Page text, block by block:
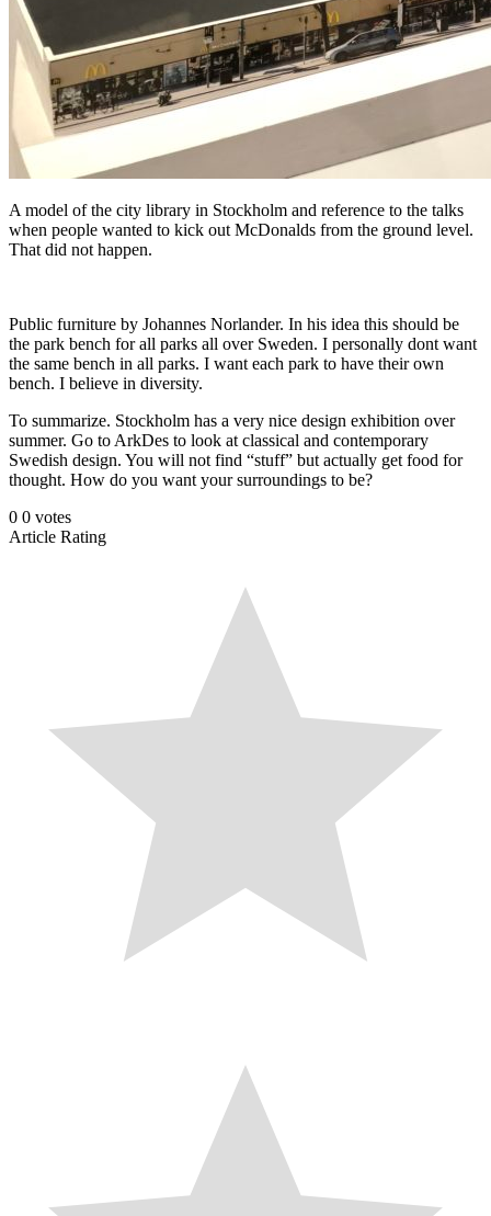
A model of the city library in Stockholm and reference to the talks
when people wanted to kick out McDonalds from the ground level.
That did not happen.
Public furniture by Johannes Norlander. In his idea this should be
the park bench for all parks all over Sweden. I personally dont want
the same bench in all parks. I want each park to have their own
bench. I believe in diversity.
To summarize. Stockholm has a very nice design exhibition over
summer. Go to ArkDes to look at classical and contemporary
Swedish design. You will not find “stuff” but actually get food for
thought. How do you want your surroundings to be?
0 0 votes
Article Rating